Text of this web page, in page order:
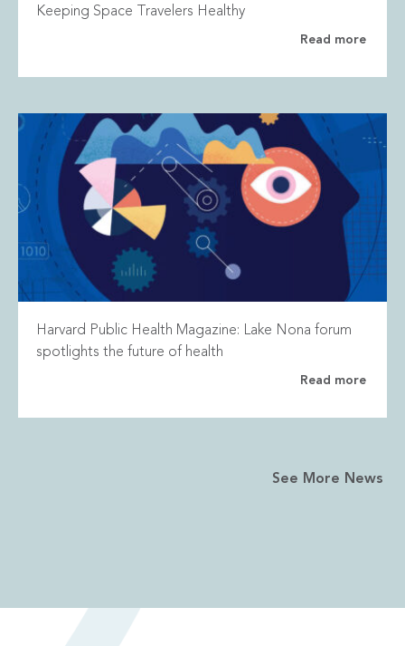
Keeping Space Travelers Healthy
Read more
Harvard Public Health Magazine: Lake Nona forum
spotlights the future of health
Read more
See More News